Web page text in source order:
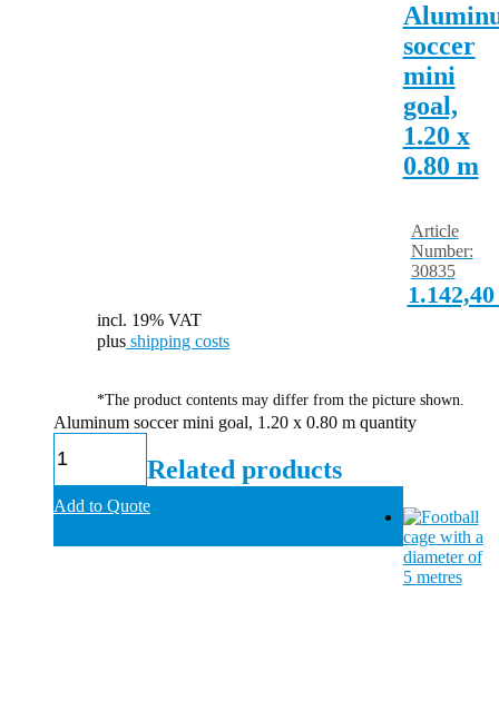
soccer
mini
goal,
1.20 x
0.80 m
Article
Number:
30835
incl. 19% VAT
plus shipping costs
*The product contents may differ from the picture shown.
Aluminum soccer mini goal, 1.20 x 0.80 m quantity
Add to Quote
Related products